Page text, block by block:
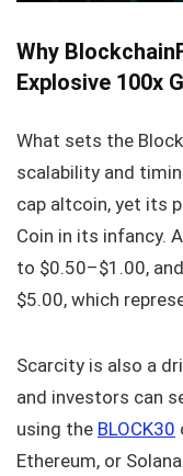
Why
Explosive 100x
What sets the
scalability and
cap altcoin, yet its
Coin in its infancy.
to $0.50–$1.00,
$5.00, which
Scarcity is also a
and investors can
using the BLOCK30
Ethereum, or